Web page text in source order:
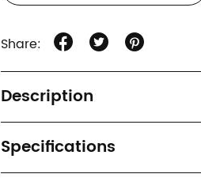
Share:
Description
Specifications